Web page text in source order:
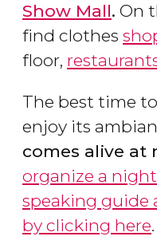
Show Mall. On
find clothes
floor,
The best time
enjoy its
comes alive at
organize a
speaking guide
by clicking here.